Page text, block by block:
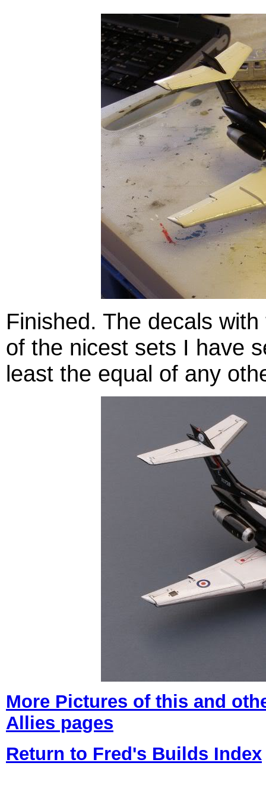
Finished. The decals
of the nicest sets I have
least the equal of any
More Pictures of this and
Allies pages
Return to Fred's Builds Index